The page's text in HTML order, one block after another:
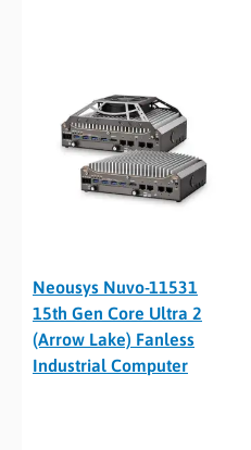
Neousys Nuvo-11531
15th Gen Core Ultra 2
(Arrow Lake) Fanless
Industrial Computer